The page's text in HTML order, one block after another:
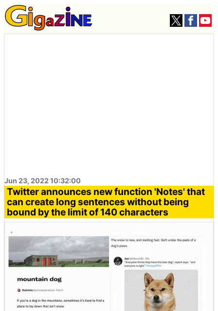
Jun 23, 2022 10:32:00
Twitter announces new function 'Notes' that
can create long sentences without being
bound by the limit of 140 characters